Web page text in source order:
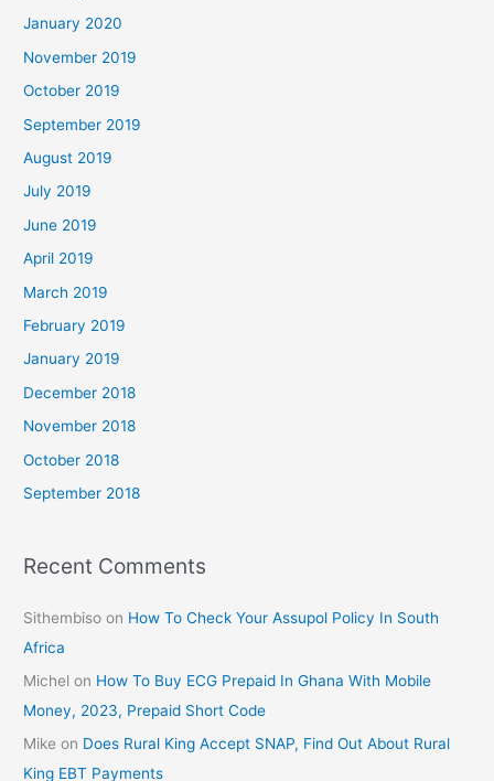
January 2020
November 2019
October 2019
September 2019
August 2019
July 2019
June 2019
April 2019
March 2019
February 2019
January 2019
December 2018
November 2018
October 2018
September 2018
Recent Comments
Sithembiso on How To Check Your Assupol Policy In South
Africa
Michel on How To Buy ECG Prepaid In Ghana With Mobile
Money, 2023, Prepaid Short Code
Mike on Does Rural King Accept SNAP, Find Out About Rural
King EBT Payments